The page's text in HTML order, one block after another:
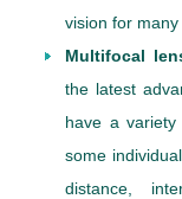
vision for many
Multifocal
the latest
have a
some
distance,